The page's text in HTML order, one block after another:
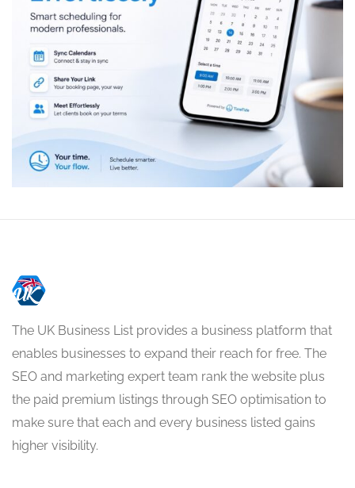
The UK Business List provides a business platform that
enables businesses to expand their reach for free. The
SEO and marketing expert team rank the website plus
the paid premium listings through SEO optimisation to
make sure that each and every business listed gains
higher visibility.